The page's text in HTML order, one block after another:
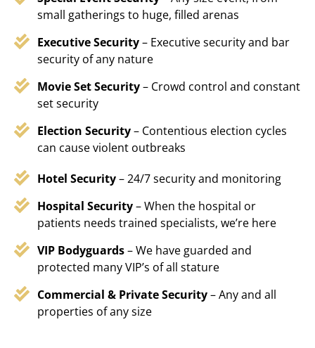
small gatherings to huge, filled arenas
Executive Security– Executive security and bar
security of any nature
Movie Set Security– Crowd control and constant
set security
Election Security– Contentious election cycles
can cause violent outbreaks
Hotel Security– 24/7 security and monitoring
Hospital Security– When the hospital or
patients needs trained specialists, we’re here
VIP Bodyguards– We have guarded and
protected many VIP’s of all stature
Commercial & Private Security– Any and all
properties of any size